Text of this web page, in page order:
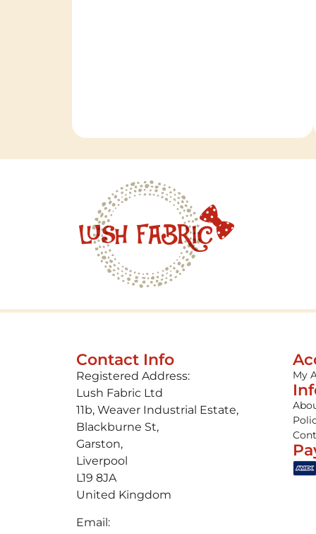
Contact Info
Registered Address:
Lush Fabric Ltd
11b, Weaver Industrial Estate,
Blackburne St,
Garston,
Liverpool
L19 8JA
United Kingdom
Email:
My